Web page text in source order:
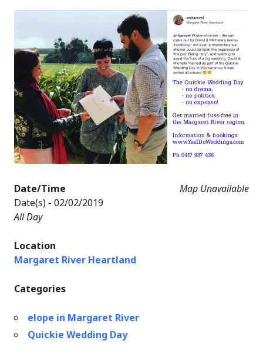
Map Unavailable
Date/Time
Date(s) - 02/02/2019
All Day
Location
Margaret River Heartland
Categories
elope in Margaret River
Quickie Wedding Day